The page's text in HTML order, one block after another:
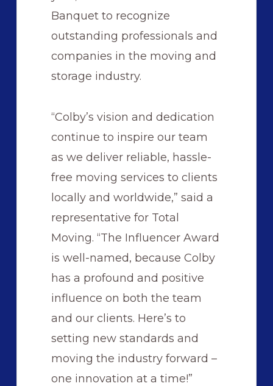
Banquet to recognize
outstanding professionals and
companies in the moving and
storage industry.
“Colby’s vision and dedication
continue to inspire our team
as we deliver reliable, hassle-
free moving services to clients
locally and worldwide,” said a
representative for Total
Moving. “The Influencer Award
is well-named, because Colby
has a profound and positive
influence on both the team
and our clients. Here’s to
setting new standards and
moving the industry forward –
one innovation at a time!”